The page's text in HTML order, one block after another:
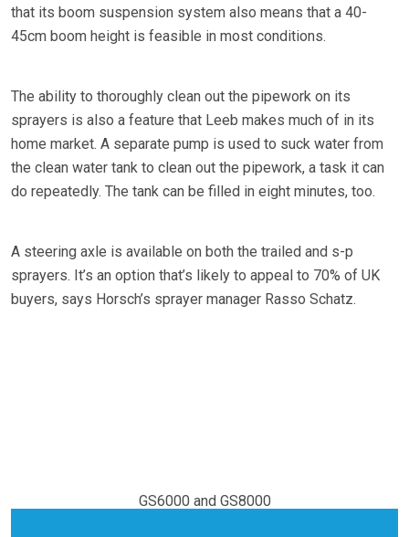
that its boom suspension system also means that a 40-
45cm boom height is feasible in most conditions.
The ability to thoroughly clean out the pipework on its
sprayers is also a feature that Leeb makes much of in its
home market. A separate pump is used to suck water from
the clean water tank to clean out the pipework, a task it can
do repeatedly. The tank can be filled in eight minutes, too.
A steering axle is available on both the trailed and s-p
sprayers. It’s an option that’s likely to appeal to 70% of UK
buyers, says Horsch’s sprayer manager Rasso Schatz.
GS6000 and GS8000